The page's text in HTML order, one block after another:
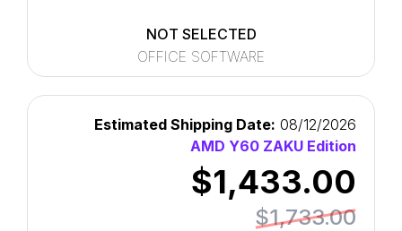
NOT SELECTED
OFFICE SOFTWARE
Estimated Shipping Date: 08/12/2026
AMD Y60 ZAKU Edition
$1,433.00
$1,733.00